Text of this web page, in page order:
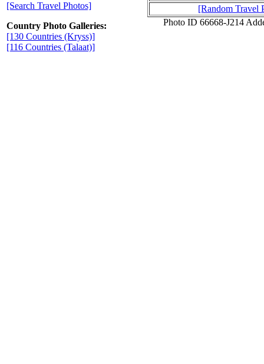
[Search Travel Photos]
Country Photo Galleries:
[130 Countries (Kryss)]
[116 Countries (Talaat)]
[Random Travel
Photo ID 66668-J214